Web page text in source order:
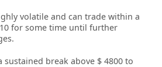
volatile and can trade within a
for some time until further
sustained break above $ 4800 to